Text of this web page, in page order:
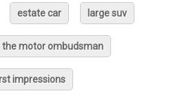
estate car large suv
the motor ombudsman
impressions